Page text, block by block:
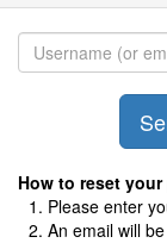
How to reset
Please enter
An email will